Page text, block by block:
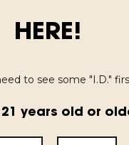
walk you
and how
Brewing.
of our work – from
Ale, to the
you’re done,
makes it from
hour. Must be over
HERE!
to see some "I.D."
years old or